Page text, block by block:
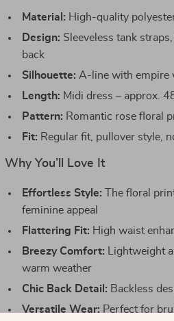
Material: High-quality
Design: Sleeveless tank
back
Silhouette: A-line with empire
Length: Midi dress – approx.
Pattern: Romantic rose floral
Fit: Regular fit, pullover style,
Why You’ll Love It
Effortless Style: The floral
feminine appeal
Flattering Fit: High waist
Breezy Comfort: Lightweight
warm weather
Chic Back Detail: Backless
Versatile Wear: Perfect for